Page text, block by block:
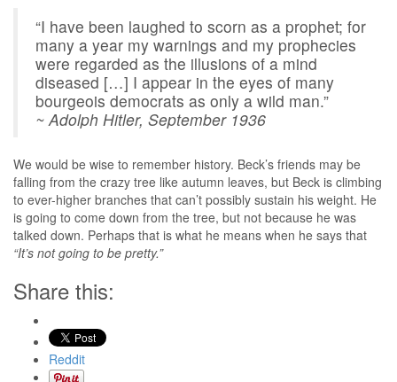
“I have been laughed to scorn as a prophet; for
many a year my warnings and my prophecies
were regarded as the illusions of a mind
diseased […] I appear in the eyes of many
bourgeois democrats as only a wild man.”
~ Adolph Hitler, September 1936
We would be wise to remember history. Beck’s friends may be
falling from the crazy tree like autumn leaves, but Beck is climbing
to ever-higher branches that can’t possibly sustain his weight. He
is going to come down from the tree, but not because he was
talked down. Perhaps that is what he means when he says that
“It’s not going to be pretty.”
Share this:
Reddit